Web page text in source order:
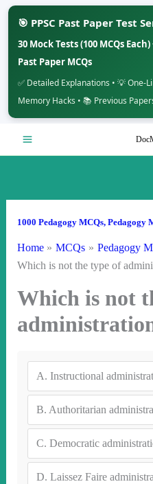
🎯 PPSC Past Paper Test
30 Mock Tests (100 MCQs Each)
Past Paper MCQs
✅ Detailed Explanations • 💡 One-
Memory Hacks • 📚 Previous
1000 Pedagogy MCQs, Pedagogy
Home MCQs
Pedagogy
Which is not the type of
Which is not
A. Instructional
B. Authoritarian
C. Democratic
D. Laissez Faire